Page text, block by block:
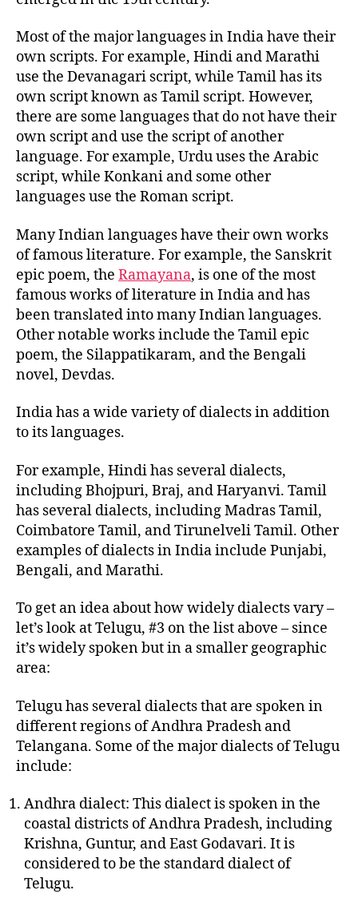
Most of the major languages in India have their
own scripts. For example, Hindi and Marathi
use the Devanagari script, while Tamil has its
own script known as Tamil script. However,
there are some languages that do not have their
own script and use the script of another
language. For example, Urdu uses the Arabic
script, while Konkani and some other
languages use the Roman script.
Many Indian languages have their own works
of famous literature. For example, the Sanskrit
epic poem, the Ramayana, is one of the most
famous works of literature in India and has
been translated into many Indian languages.
Other notable works include the Tamil epic
poem, the Silappatikaram, and the Bengali
novel, Devdas.
India has a wide variety of dialects in addition
to its languages.
For example, Hindi has several dialects,
including Bhojpuri, Braj, and Haryanvi. Tamil
has several dialects, including Madras Tamil,
Coimbatore Tamil, and Tirunelveli Tamil. Other
examples of dialects in India include Punjabi,
Bengali, and Marathi.
To get an idea about how widely dialects vary –
let’s look at Telugu, #3 on the list above – since
it’s widely spoken but in a smaller geographic
area:
Telugu has several dialects that are spoken in
different regions of Andhra Pradesh and
Telangana. Some of the major dialects of Telugu
include:
Andhra dialect: This dialect is spoken in the
coastal districts of Andhra Pradesh, including
Krishna, Guntur, and East Godavari. It is
considered to be the standard dialect of
Telugu.